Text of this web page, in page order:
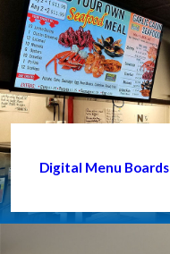
Digital Menu Boards